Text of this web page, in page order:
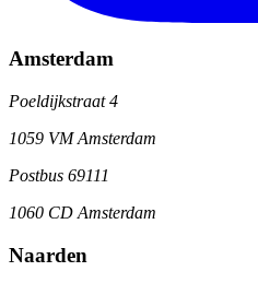
Amsterdam
Poeldijkstraat 4
1059 VM Amsterdam
Postbus 69111
1060 CD Amsterdam
Naarden